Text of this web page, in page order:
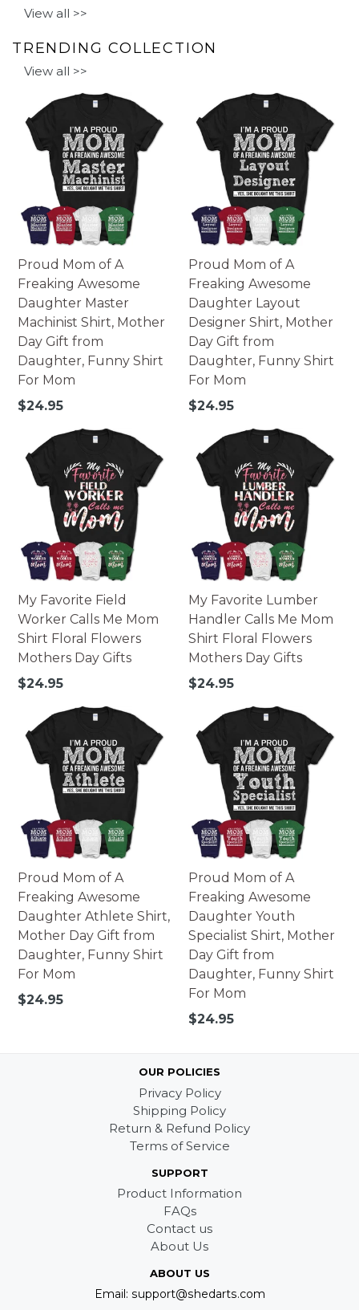
View all >>
TRENDING COLLECTION
View all >>
Proud Mom of A
Freaking Awesome
Daughter Master
Machinist Shirt, Mother
Day Gift from
Daughter, Funny Shirt
For Mom
Regular
$24.95
Proud Mom of A
Freaking Awesome
Daughter Layout
Designer Shirt, Mother
Day Gift from
Daughter, Funny Shirt
For Mom
Regular
$24.95
My Favorite Field
Worker Calls Me Mom
Shirt Floral Flowers
Mothers Day Gifts
Regular
$24.95
My Favorite Lumber
Handler Calls Me Mom
Shirt Floral Flowers
Mothers Day Gifts
Regular
$24.95
Proud Mom of A
Freaking Awesome
Daughter Athlete Shirt,
Mother Day Gift from
Daughter, Funny Shirt
For Mom
Regular
$24.95
Proud Mom of A
Freaking Awesome
Daughter Youth
Specialist Shirt, Mother
Day Gift from
Daughter, Funny Shirt
For Mom
Regular
$24.95
OUR POLICIES
Privacy Policy
Shipping Policy
Return & Refund Policy
Terms of Service
SUPPORT
Product Information
FAQs
Contact us
About Us
ABOUT US
Email: support@shedarts.com